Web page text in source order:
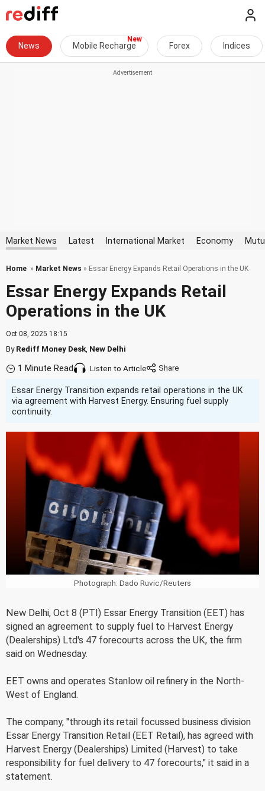
News Mobile Recharge Forex Indices
Market News Latest International Market Economy
Home » Market News » Essar Energy Expands Retail Operations in the UK
Essar Energy Expands Retail
Operations in the UK
Oct 08, 2025 18:15
ByRediff Money Desk New Delhi
1 Minute Read Listen to Article
Essar Energy Transition expands retail operations in the UK
via agreement with Harvest Energy. Ensuring fuel supply
continuity.
Photograph: Dado Ruvic/Reuters
New Delhi, Oct 8 (PTI) Essar Energy Transition (EET) has
signed an agreement to supply fuel to Harvest Energy
(Dealerships) Ltd's 47 forecourts across the UK, the firm
said on Wednesday.
EET owns and operates Stanlow oil refinery in the North-
West of England.
The company, "through its retail focussed business division
Essar Energy Transition Retail (EET Retail), has agreed with
Harvest Energy (Dealerships) Limited (Harvest) to take
responsibility for fuel delivery to 47 forecourts," it said in a
statement.